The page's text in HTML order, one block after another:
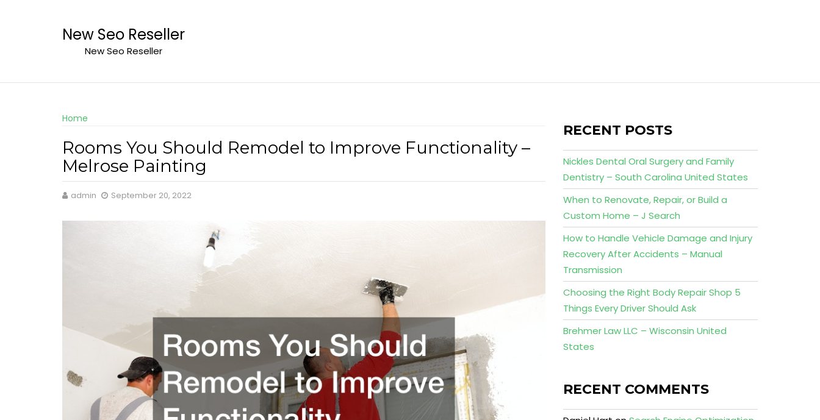
New Seo Reseller
New Seo Reseller
Home
Rooms You Should Remodel to Improve Functionality –
Melrose Painting
admin September 20, 2022
RECENT POSTS
Nickles Dental Oral Surgery and Family
Dentistry – South Carolina United States
When to Renovate, Repair, or Build a
Custom Home – J Search
How to Handle Vehicle Damage and Injury
Recovery After Accidents – Manual
Transmission
Choosing the Right Body Repair Shop 5
Things Every Driver Should Ask
Brehmer Law LLC – Wisconsin United
States
RECENT COMMENTS